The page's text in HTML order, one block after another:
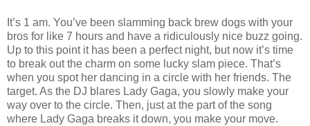
It’s 1 am. You’ve been slamming back brew dogs with your
bros for like 7 hours and have a ridiculously nice buzz going.
Up to this point it has been a perfect night, but now it’s time
to break out the charm on some lucky slam piece. That’s
when you spot her dancing in a circle with her friends. The
target. As the DJ blares Lady Gaga, you slowly make your
way over to the circle. Then, just at the part of the song
where Lady Gaga breaks it down, you make your move.